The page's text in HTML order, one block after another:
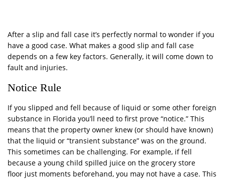
After a slip and fall case it’s perfectly normal to wonder if you
have a good case. What makes a good slip and fall case
depends on a few key factors. Generally, it will come down to
fault and injuries.
Notice Rule
If you slipped and fell because of liquid or some other foreign
substance in Florida you’ll need to first prove “notice.” This
means that the property owner knew (or should have known)
that the liquid or “transient substance” was on the ground.
This sometimes can be challenging. For example, if fell
because a young child spilled juice on the grocery store
floor just moments beforehand, you may not have a case. This